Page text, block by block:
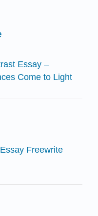
Essay –
Come to Light
Freewrite